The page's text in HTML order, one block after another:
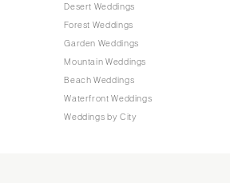
Desert Weddings
Forest Weddings
Garden Weddings
Mountain Weddings
Beach Weddings
Waterfront Weddings
Weddings by City